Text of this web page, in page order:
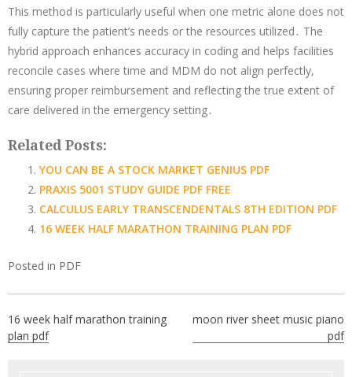
This method is particularly useful when one metric alone does not
fully capture the patient’s needs or the resources utilized․ The
hybrid approach enhances accuracy in coding and helps facilities
reconcile cases where time and MDM do not align perfectly,
ensuring proper reimbursement and reflecting the true extent of
care delivered in the emergency setting․
Related Posts:
YOU CAN BE A STOCK MARKET GENIUS PDF
PRAXIS 5001 STUDY GUIDE PDF FREE
CALCULUS EARLY TRANSCENDENTALS 8TH EDITION PDF
16 WEEK HALF MARATHON TRAINING PLAN PDF
Posted in PDF
navigation
16 week half marathon training
plan pdf
moon river sheet music piano
pdf